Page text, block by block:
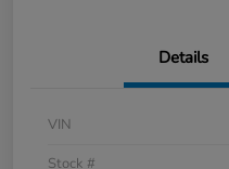
Details
VIN
Stock #